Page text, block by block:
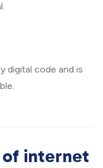
digital code and is
of internet